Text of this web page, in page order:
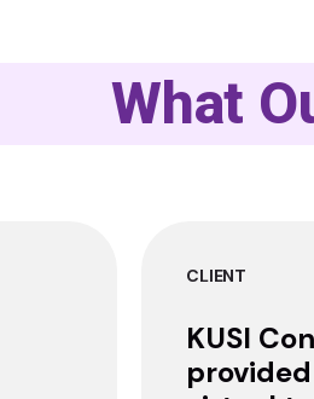
What
CLIENT
KUSI